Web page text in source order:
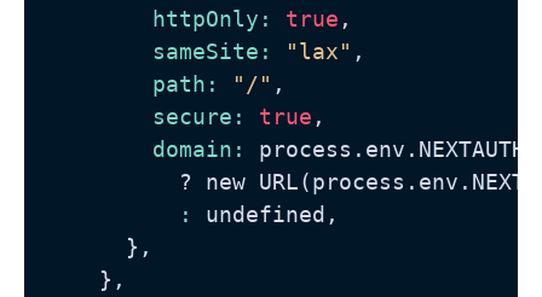
httpOnly:
true ,
sameSite:
"lax" ,
path:
"/" ,
secure:
true ,
domain:
? new
          :
undefined,
      },
    },